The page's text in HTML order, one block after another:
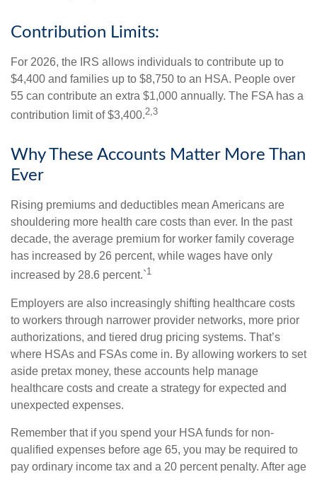
Contribution Limits:
For 2026, the IRS allows individuals to contribute up to
$4,400 and families up to $8,750 to an HSA. People over
55 can contribute an extra $1,000 annually. The FSA has a
contribution limit of $3,400.2,3
Why These Accounts Matter More Than
Ever
Rising premiums and deductibles mean Americans are
shouldering more health care costs than ever. In the past
decade, the average premium for worker family coverage
has increased by 26 percent, while wages have only
increased by 28.6 percent.`1
Employers are also increasingly shifting healthcare costs
to workers through narrower provider networks, more prior
authorizations, and tiered drug pricing systems. That’s
where HSAs and FSAs come in. By allowing workers to set
aside pretax money, these accounts help manage
healthcare costs and create a strategy for expected and
unexpected expenses.
Remember that if you spend your HSA funds for non-
qualified expenses before age 65, you may be required to
pay ordinary income tax and a 20 percent penalty. After age